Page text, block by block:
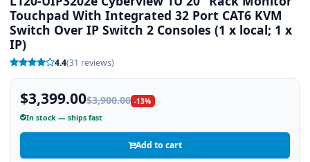
Touchpad With Integrated 32 Port CAT6 KVM
Switch Over IP Switch 2 Consoles (1 x local; 1 x
IP)
4.4(31 reviews)
$3,399.00$3,900.00 -13%
In stock — ships fast
Add to cart